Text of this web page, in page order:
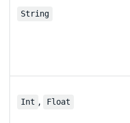
String
Int , Float